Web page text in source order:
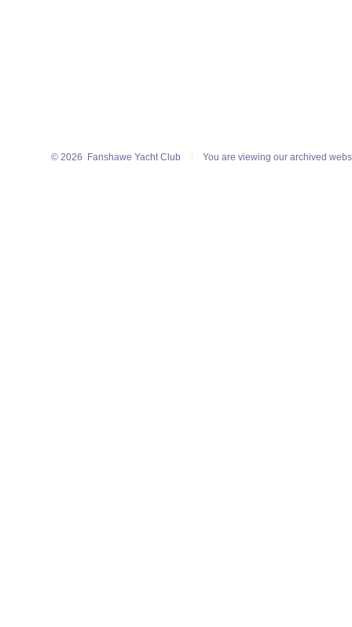
© 2026 Fanshawe Yacht Club You are viewing our archived